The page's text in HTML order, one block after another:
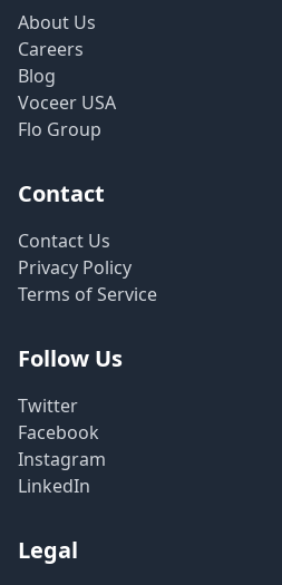
About Us
Careers
Blog
Voceer USA
Flo Group
Contact
Contact Us
Privacy Policy
Terms of Service
Follow Us
Twitter
Facebook
Instagram
LinkedIn
Legal